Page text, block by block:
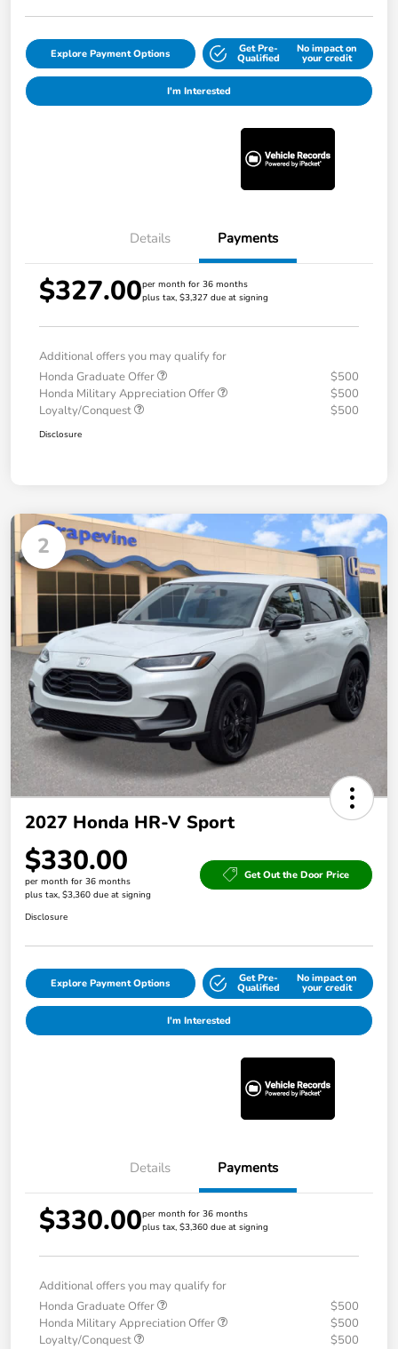
Explore Payment Options Get Pre-
Qualified
No impact on
your credit
I'm Interested
Details Payments
$327.00per month for 36 months
plus tax, $3,327 due at signing
Additional offers you may qualify for
Honda Graduate Offer
$500
Honda Military Appreciation Offer
$500
Loyalty/Conquest
$500
Disclosure
2
2027 Honda HR-V Sport
$330.00
per month for 36 months
plus tax, $3,360 due at signing
Get Out the Door Price
Disclosure
Explore Payment Options Get Pre-
Qualified
No impact on
your credit
I'm Interested
Details Payments
$330.00per month for 36 months
plus tax, $3,360 due at signing
Additional offers you may qualify for
Honda Graduate Offer
$500
Honda Military Appreciation Offer
$500
Loyalty/Conquest
$500